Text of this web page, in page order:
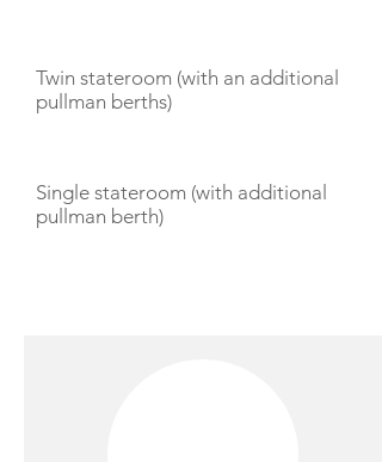
Twin stateroom (with an additional
pullman berths)
Single stateroom (with additional
pullman berth)